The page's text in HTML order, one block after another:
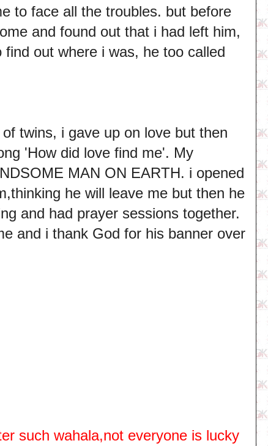
to face all the troubles. but before
and found out that i had left him,
out where i was, he too called
twins, i gave up on love but then
'How did love find me'. My
MAN ON EARTH. i opened
he will leave me but then he
and had prayer sessions together.
and i thank God for his banner over
such wahala,not everyone is lucky